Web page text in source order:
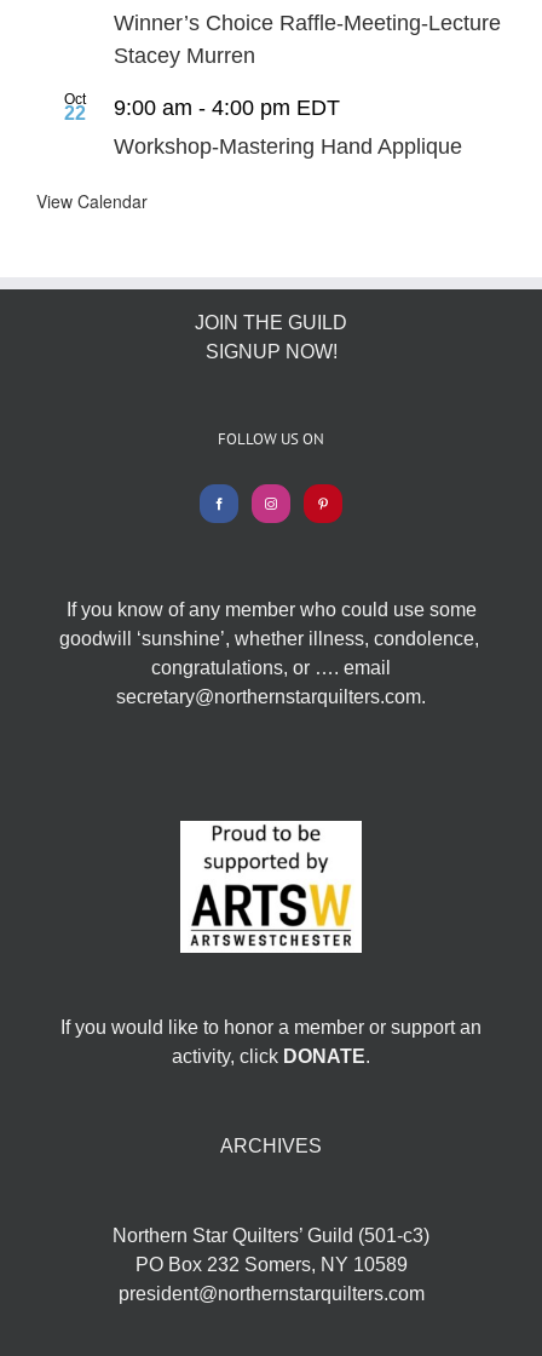
Winner’s Choice Raffle-Meeting-Lecture
Stacey Murren
Oct
22 9:00 am - 4:00 pm EDT
Workshop-Mastering Hand Applique
View Calendar
JOIN THE GUILD
SIGNUP NOW!
FOLLOW US ON
If you know of any member who could use some
goodwill ‘sunshine’, whether illness, condolence,
congratulations, or …. email
secretary@northernstarquilters.com.
If you would like to honor a member or support an
activity, click DONATE.
ARCHIVES
Northern Star Quilters’ Guild (501-c3)
PO Box 232 Somers, NY 10589
president@northernstarquilters.com